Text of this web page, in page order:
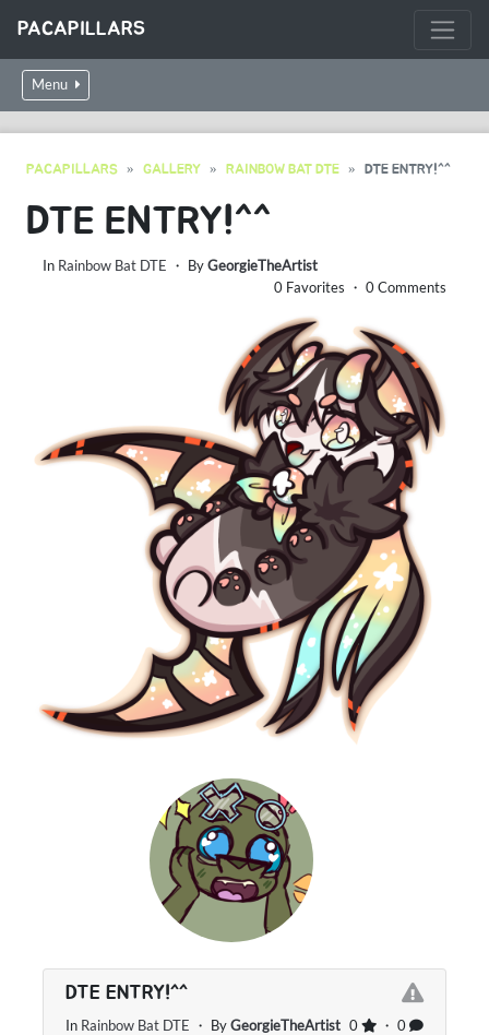
PACAPILLARS
Menu
PACAPILLARS GALLERY RAINBOW BAT DTE DTE ENTRY!^^
DTE ENTRY!^^
In Rainbow Bat DTE ・ ByGeorgieTheArtist
0 Favorites ・ 0 Comments
DTE ENTRY!^^
0 ・ 0
In Rainbow Bat DTE ・ ByGeorgieTheArtist